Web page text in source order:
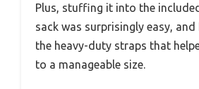
Plus, stuffing it into the
sack was surprisingly easy, and
the heavy-duty straps that
to a manageable size.